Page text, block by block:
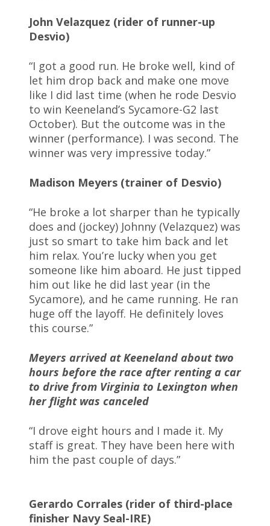
John Velazquez (rider of runner-up
Desvio)
“I got a good run. He broke well, kind of
let him drop back and make one move
like I did last time (when he rode Desvio
to win Keeneland’s Sycamore-G2 last
October). But the outcome was in the
winner (performance). I was second. The
winner was very impressive today.”
Madison Meyers (trainer of Desvio)
“He broke a lot sharper than he typically
does and (jockey) Johnny (Velazquez) was
just so smart to take him back and let
him relax. You’re lucky when you get
someone like him aboard. He just tipped
him out like he did last year (in the
Sycamore), and he came running. He ran
huge off the layoff. He definitely loves
this course.”
Meyers arrived at Keeneland about two
hours before the race after renting a car
to drive from Virginia to Lexington when
her flight was canceled
“I drove eight hours and I made it. My
staff is great. They have been here with
him the past couple of days.”
Gerardo Corrales (rider of third-place
finisher Navy Seal-IRE)